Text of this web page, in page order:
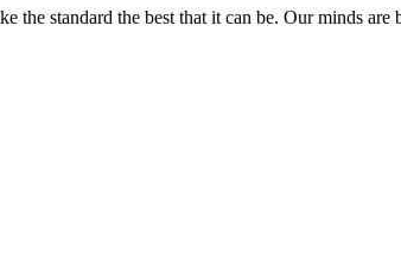
the standard the best that it can be. Our minds